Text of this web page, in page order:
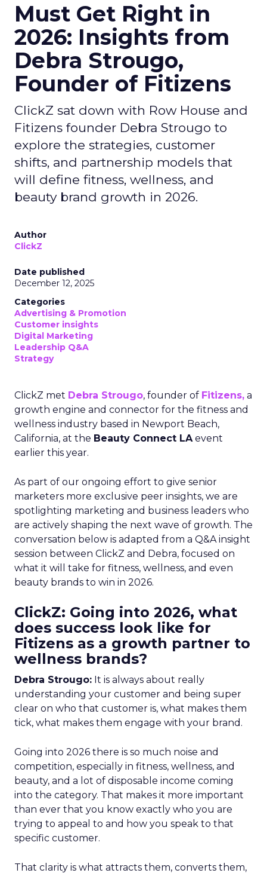
Must Get Right in
2026: Insights from
Debra Strougo,
Founder of Fitizens
ClickZ sat down with Row House and
Fitizens founder Debra Strougo to
explore the strategies, customer
shifts, and partnership models that
will define fitness, wellness, and
beauty brand growth in 2026.
Author
ClickZ
Date published
December 12, 2025
Categories
Advertising & Promotion
Customer insights
Digital Marketing
Leadership Q&A
Strategy
ClickZ met Debra Strougo, founder of Fitizens, a
growth engine and connector for the fitness and
wellness industry based in Newport Beach,
California, at the Beauty Connect LAevent
earlier this year.
As part of our ongoing effort to give senior
marketers more exclusive peer insights, we are
spotlighting marketing and business leaders who
are actively shaping the next wave of growth. The
conversation below is adapted from a Q&A insight
session between ClickZ and Debra, focused on
what it will take for fitness, wellness, and even
beauty brands to win in 2026.
ClickZ: Going into 2026, what
does success look like for
Fitizens as a growth partner to
wellness brands?
Debra Strougo: It is always about really
understanding your customer and being super
clear on who that customer is, what makes them
tick, what makes them engage with your brand.
Going into 2026 there is so much noise and
competition, especially in fitness, wellness, and
beauty, and a lot of disposable income coming
into the category. That makes it more important
than ever that you know exactly who you are
trying to appeal to and how you speak to that
specific customer.
That clarity is what attracts them, converts them,